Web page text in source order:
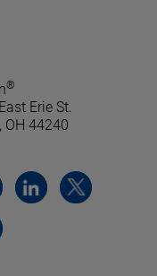
®
Erie St.
OH 44240